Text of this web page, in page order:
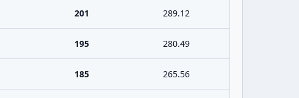
201 289.12
195 280.49
185 265.56